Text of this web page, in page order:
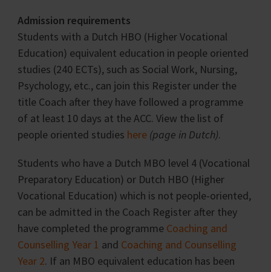
Admission requirements
Students with a Dutch HBO (Higher Vocational
Education) equivalent education in people oriented
studies (240 ECTs), such as Social Work, Nursing,
Psychology, etc., can join this Register under the
title Coach after they have followed a programme
of at least 10 days at the ACC. View the list of
people oriented studies here (page in Dutch).
Students who have a Dutch MBO level 4 (Vocational
Preparatory Education) or Dutch HBO (Higher
Vocational Education) which is not people-oriented,
can be admitted in the Coach Register after they
have completed the programme Coaching and
Counselling Year 1 and Coaching and Counselling
Year 2. If an MBO equivalent education has been